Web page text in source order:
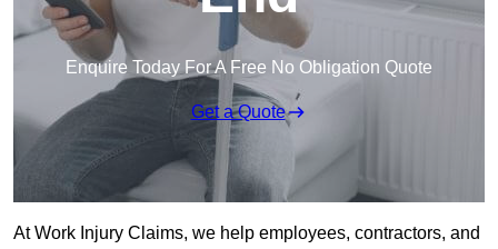
Enquire Today For A Free No Obligation Quote
Get a Quote
At Work Injury Claims, we help employees, contractors, and